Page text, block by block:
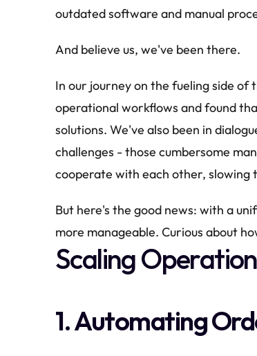
outdated software and manual
And believe us, we've been there.
In our journey on the fueling side of
operational workflows and found
solutions. We've also been in
challenges - those cumbersome
cooperate with each other, slowing
But here's the good news: with a
more manageable. Curious about
Scaling
1. Automating